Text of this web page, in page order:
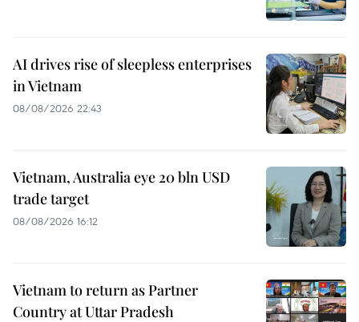
AI drives rise of sleepless enterprises
in Vietnam
08/08/2026 22:43
Vietnam, Australia eye 20 bln USD
trade target
08/08/2026 16:12
Vietnam to return as Partner
Country at Uttar Pradesh